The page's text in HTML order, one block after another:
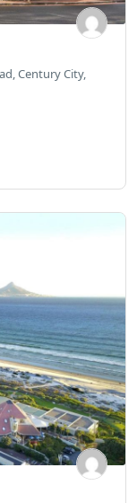
Century City,